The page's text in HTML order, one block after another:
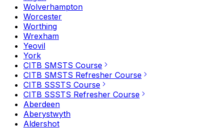
Wolverhampton
Worcester
Worthing
Wrexham
Yeovil
York
CITB SMSTS Course
CITB SMSTS Refresher Course
CITB SSSTS Course
CITB SSSTS Refresher Course
Aberdeen
Aberystwyth
Aldershot